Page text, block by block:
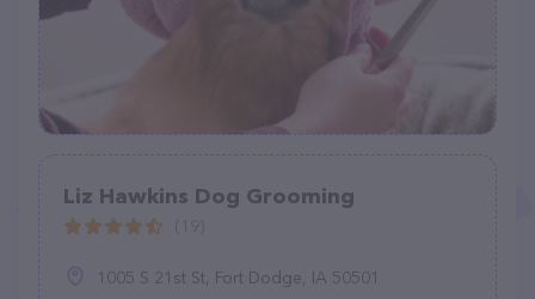
Liz Hawkins Dog Grooming
1005 S 21st St, Fort Dodge, IA 50501